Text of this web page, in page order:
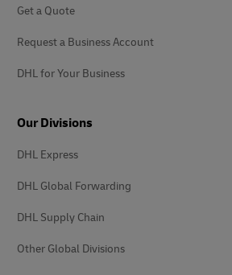
Get a Quote
Request a Business Account
DHL for Your Business
Our Divisions
DHL Express
DHL Global Forwarding
DHL Supply Chain
Other Global Divisions